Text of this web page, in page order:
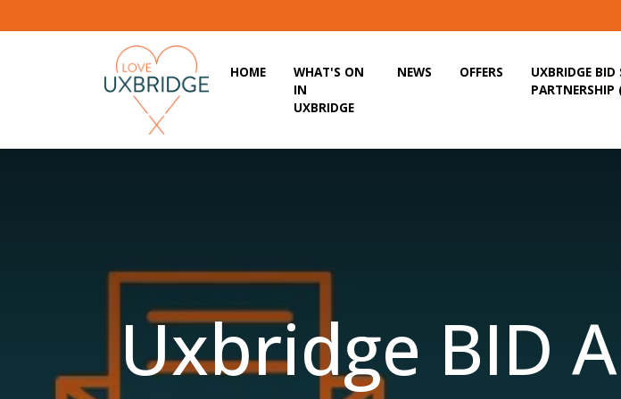
HOME
WHAT'S ON
IN
UXBRIDGE
NEWS OFFERS
UXBRIDGE BID
PARTNERSHIP
Uxbridge BID